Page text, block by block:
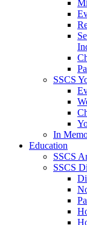
SSCS
In
Education
SSCS
SSCS